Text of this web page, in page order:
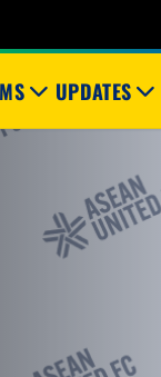
UPDATES